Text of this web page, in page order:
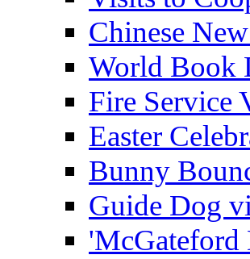
Chinese
World Book
Fire Service
Easter
Bunny
Guide Dog
'McGateford